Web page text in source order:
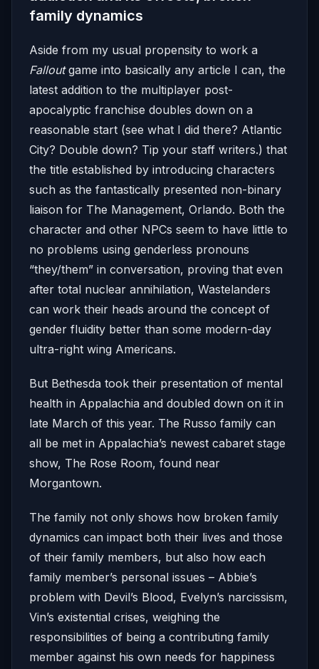
family dynamics
Aside from my usual propensity to work a
Falloutgame into basically any article I can, the
latest addition to the multiplayer post-
apocalyptic franchise doubles down on a
reasonable start (see what I did there? Atlantic
City? Double down? Tip your staff writers.) that
the title established by introducing characters
such as the fantastically presented non-binary
liaison for The Management, Orlando. Both the
character and other NPCs seem to have little to
no problems using genderless pronouns
“they/them” in conversation, proving that even
after total nuclear annihilation, Wastelanders
can work their heads around the concept of
gender fluidity better than some modern-day
ultra-right wing Americans.
But Bethesda took their presentation of mental
health in Appalachia and doubled down on it in
late March of this year. The Russo family can
all be met in Appalachia’s newest cabaret stage
show, The Rose Room, found near
Morgantown.
The family not only shows how broken family
dynamics can impact both their lives and those
of their family members, but also how each
family member’s personal issues – Abbie’s
problem with Devil’s Blood, Evelyn’s narcissism,
Vin’s existential crises, weighing the
responsibilities of being a contributing family
member against his own needs for happiness